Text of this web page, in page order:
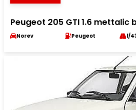
Peugeot 205 GTI 1.6 mettalic
Norev Peugeot 1/